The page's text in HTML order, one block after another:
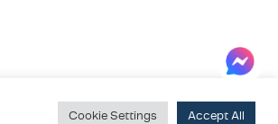
Cookie Settings Accept All